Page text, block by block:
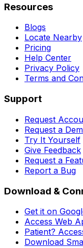
Resources
Blogs
Locate Nearby
Pricing
Help Center
Privacy Policy
Terms and
Support
Request
Request a
Try It Yourself
Give Feedback
Request a
Report a Bug
Download &
Get it on
Access Web
Patient?
Download